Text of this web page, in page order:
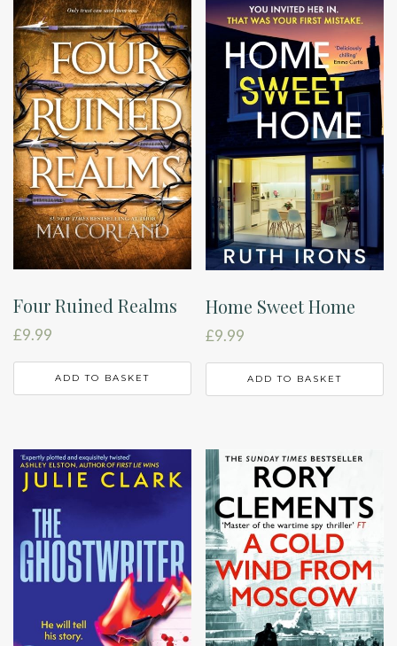
Four Ruined Realms
£9.99
ADD TO BASKET
Home Sweet Home
£9.99
ADD TO BASKET